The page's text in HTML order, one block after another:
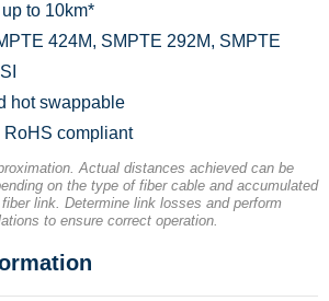
to 10km*
424M, SMPTE 292M, SMPTE
hot swappable
RoHS compliant
Actual distances achieved can be
on the type of fiber cable and accumulated
link. Determine link losses and perform
to ensure correct operation.